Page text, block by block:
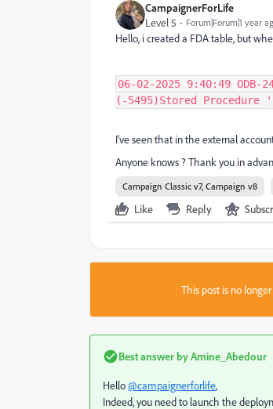
CampaignerForLife
Level 5
Forum|Forum|1 year
Hello, i created a FDA table, but
06-02-2025 9:40:49 ODB-
(-5495)Stored Procedure
I've seen that in the external
Anyone knows ? Thank you in
Campaign Classic v7, Campaign v8
Like Reply
This post is no
Best answer byAmine_Abedour
Hello@campaignerforlife,
Indeed, you need to launch the